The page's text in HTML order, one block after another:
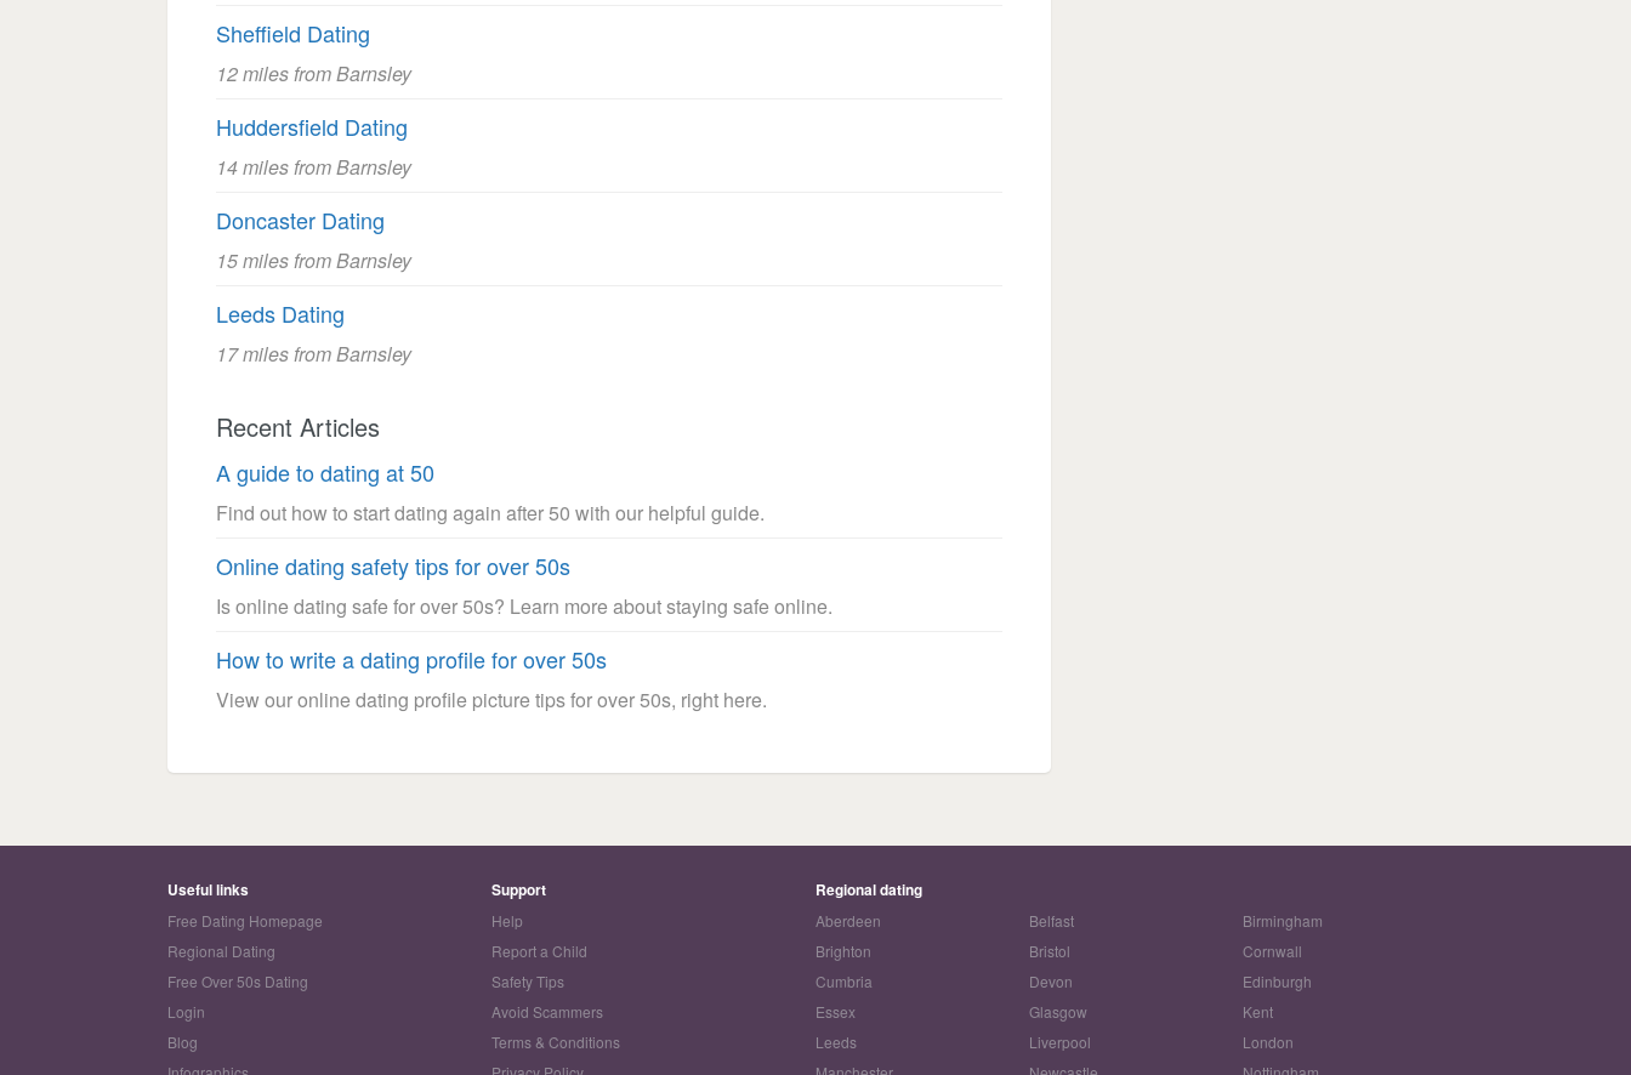
Sheffield Dating
12 miles from Barnsley
Huddersfield Dating
14 miles from Barnsley
Doncaster Dating
15 miles from Barnsley
Leeds Dating
17 miles from Barnsley
Recent Articles
A guide to dating at 50
Find out how to start dating again after 50 with our helpful guide.
Online dating safety tips for over 50s
Is online dating safe for over 50s? Learn more about staying safe online.
How to write a dating profile for over 50s
View our online dating profile picture tips for over 50s, right here.
Useful links
Free Dating Homepage
Regional Dating
Free Over 50s Dating
Login
Blog
Support
Help
Report a Child
Safety Tips
Avoid Scammers
Terms & Conditions
Regional dating
Aberdeen Belfast
Birmingham
Brighton
Bristol
Cornwall
Cumbria
Devon
Edinburgh
Essex
Glasgow
Kent
Leeds
Liverpool
London